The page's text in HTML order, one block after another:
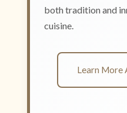
both tradition and
cuisine.
Learn More